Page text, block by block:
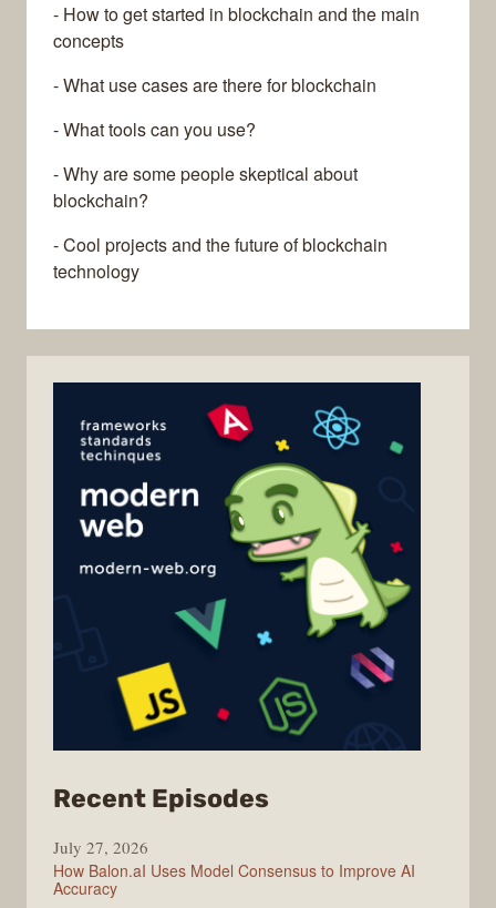
- How to get started in blockchain and the main
concepts
- What use cases are there for blockchain
- What tools can you use?
- Why are some people skeptical about
blockchain?
- Cool projects and the future of blockchain
technology
Recent Episodes
July 27, 2026
How Balon.aI Uses Model Consensus to Improve AI
Accuracy